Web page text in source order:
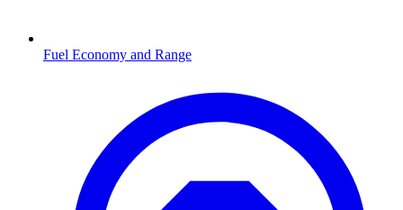
Fuel Economy and Range